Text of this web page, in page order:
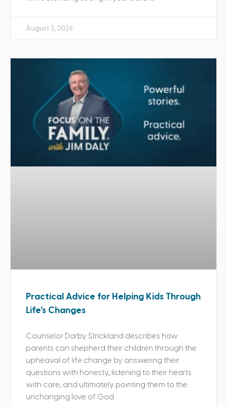
August 3, 2026
Practical Advice for Helping Kids Through
Life’s Changes
Counselor Darby Strickland describes how
parents can shepherd their children through the
upheaval of life change by answering their
questions with honesty, listening to their hearts
with care, and ultimately pointing them to the
unchanging love of God.